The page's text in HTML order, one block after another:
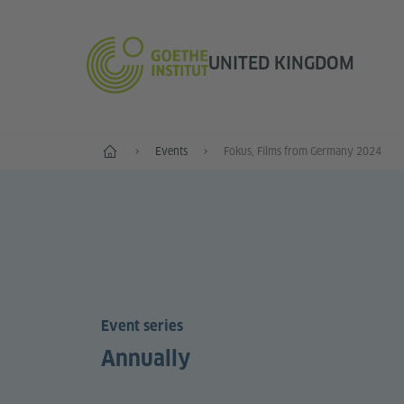
UNITED KINGDOM
Home Events Fokus, Films from Germany 2024
Event series
Annually